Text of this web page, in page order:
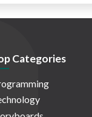
Categories